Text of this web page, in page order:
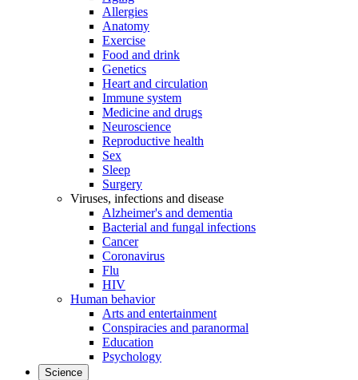
Allergies
Anatomy
Exercise
Food and drink
Genetics
Heart and circulation
Immune system
Medicine and drugs
Neuroscience
Reproductive health
Sex
Sleep
Surgery
Viruses, infections and disease
Alzheimer's and dementia
Bacterial and fungal infections
Cancer
Coronavirus
Flu
HIV
Human behavior
Arts and entertainment
Conspiracies and paranormal
Education
Psychology
Science